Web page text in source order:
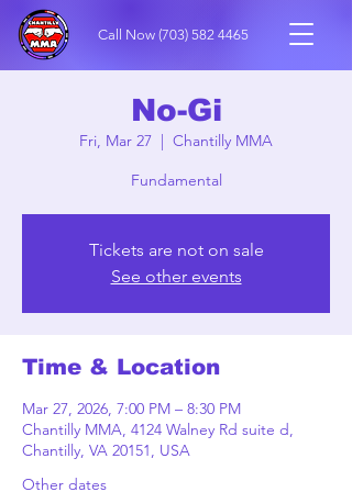
Call Now (703) 582 4465
No-Gi
Fri, Mar 27
  |
Chantilly MMA
Fundamental
Tickets are not on sale
See other events
Time & Location
Mar 27, 2026, 7:00 PM – 8:30 PM
Chantilly MMA, 4124 Walney Rd suite d,
Chantilly, VA 20151, USA
Other dates